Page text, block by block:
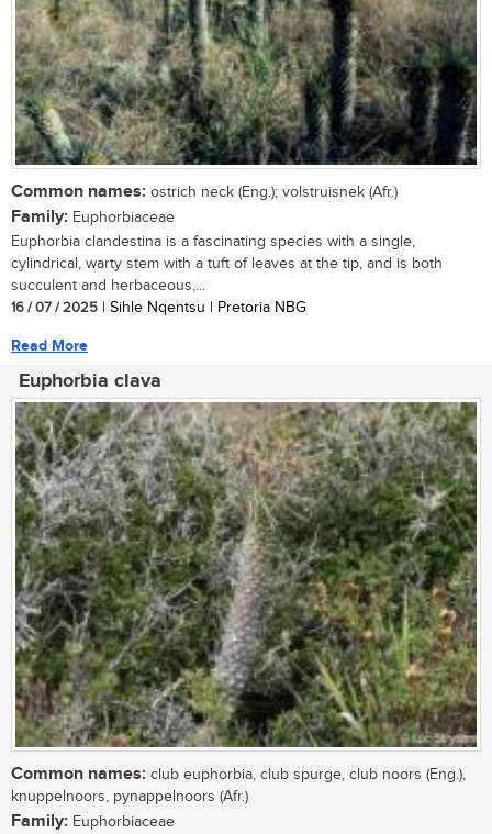
Common names: ostrich neck (Eng.); volstruisnek (Afr.)
Family: Euphorbiaceae
Euphorbia clandestina is a fascinating species with a single,
cylindrical, warty stem with a tuft of leaves at the tip, and is both
succulent and herbaceous,...
16 / 07 / 2025 | Sihle Nqentsu | Pretoria NBG
Read More
Euphorbia clava
Common names: club euphorbia, club spurge, club noors (Eng.),
knuppelnoors, pynappelnoors (Afr.)
Family: Euphorbiaceae